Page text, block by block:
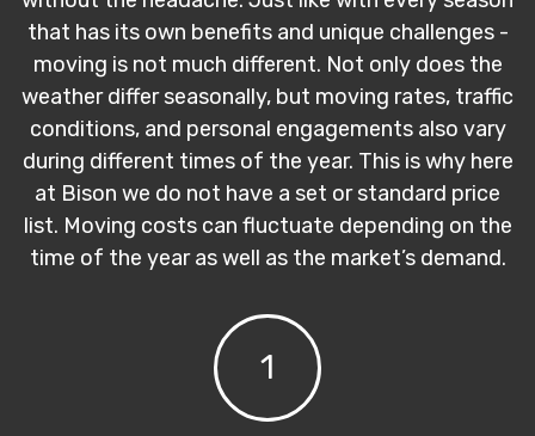
that has its own benefits and unique challenges -
moving is not much different. Not only does the
weather differ seasonally, but moving rates, traffic
conditions, and personal engagements also vary
during different times of the year. This is why here
at Bison we do not have a set or standard price
list. Moving costs can fluctuate depending on the
time of the year as well as the market’s demand.
1